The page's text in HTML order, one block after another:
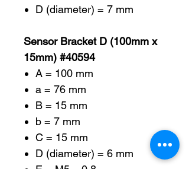
D (diameter) = 7 mm
Sensor Bracket D (100mm x
15mm) #40594
A = 100 mm
a = 76 mm
B = 15 mm
b = 7 mm
C = 15 mm
D (diameter) = 6 mm
E = M5 – 0.8